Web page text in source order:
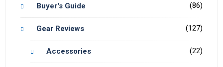
Buyer's Guide (86)
Gear Reviews (127)
Accessories (22)